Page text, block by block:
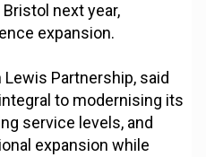
next year,
expansion.
Partnership, said
to modernising its
service levels, and
expansion while